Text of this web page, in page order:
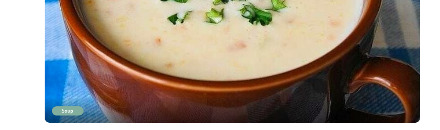
Soup